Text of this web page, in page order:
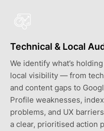
Technical & Local
We identify what’s
local visibility — from
and content gaps to
Profile weaknesses,
problems, and UX
a clear, prioritised action